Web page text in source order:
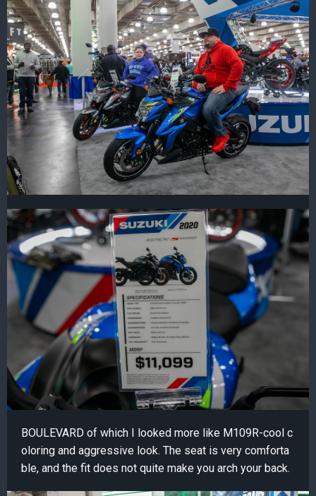
BOULEVARD of which I looked more like M109R-cool c
oloring and aggressive look. The seat is very comforta
ble, and the fit does not quite make you arch your back.